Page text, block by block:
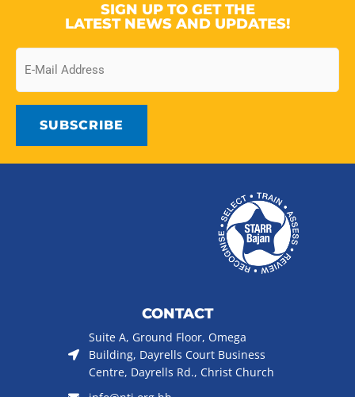
SIGN UP TO GET THE
LATEST NEWS AND UPDATES!
Email
CONTACT
Suite A, Ground Floor, Omega
Building, Dayrells Court Business
Centre, Dayrells Rd., Christ Church